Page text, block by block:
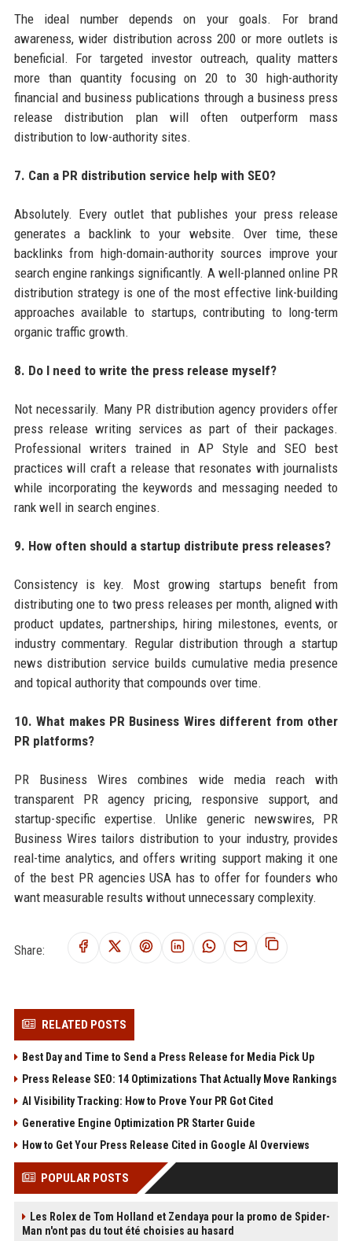
The ideal number depends on your goals. For brand
awareness, wider distribution across 200 or more outlets is
beneficial. For targeted investor outreach, quality matters
more than quantity focusing on 20 to 30 high-authority
financial and business publications through a business press
release distribution plan will often outperform mass
distribution to low-authority sites.
7. Can a PR distribution service help with SEO?
Absolutely. Every outlet that publishes your press release
generates a backlink to your website. Over time, these
backlinks from high-domain-authority sources improve your
search engine rankings significantly. A well-planned online PR
distribution strategy is one of the most effective link-building
approaches available to startups, contributing to long-term
organic traffic growth.
8. Do I need to write the press release myself?
Not necessarily. Many PR distribution agency providers offer
press release writing services as part of their packages.
Professional writers trained in AP Style and SEO best
practices will craft a release that resonates with journalists
while incorporating the keywords and messaging needed to
rank well in search engines.
9. How often should a startup distribute press releases?
Consistency is key. Most growing startups benefit from
distributing one to two press releases per month, aligned with
product updates, partnerships, hiring milestones, events, or
industry commentary. Regular distribution through a startup
news distribution service builds cumulative media presence
and topical authority that compounds over time.
10. What makes PR Business Wires different from other
PR platforms?
PR Business Wires combines wide media reach with
transparent PR agency pricing, responsive support, and
startup-specific expertise. Unlike generic newswires, PR
Business Wires tailors distribution to your industry, provides
real-time analytics, and offers writing support making it one
of the best PR agencies USA has to offer for founders who
want measurable results without unnecessary complexity.
Share:
RELATED POSTS
Best Day and Time to Send a Press Release for Media Pick Up
Press Release SEO: 14 Optimizations That Actually Move Rankings
AI Visibility Tracking: How to Prove Your PR Got Cited
Generative Engine Optimization PR Starter Guide
How to Get Your Press Release Cited in Google AI Overviews
POPULAR POSTS
Les Rolex de Tom Holland et Zendaya pour la promo de Spider-
Man n'ont pas du tout été choisies au hasard